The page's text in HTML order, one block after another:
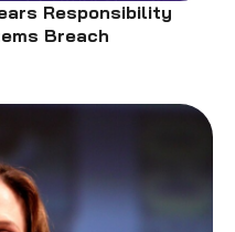
Responsibility
Breach